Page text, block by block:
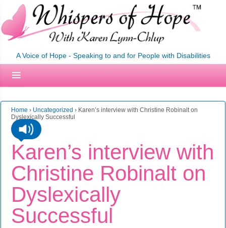
A Voice of Hope - Speaking to and for People with Disabilities
Home › Uncategorized › Karen’s interview with Christine Robinalt on
Dyslexically Successful
Karen’s interview with
Christine Robinalt on
Dyslexically
Successful